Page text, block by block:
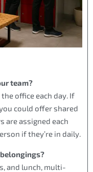
team?
office each day. If
could offer shared
are assigned each
if they’re in daily.
and lunch, multi-